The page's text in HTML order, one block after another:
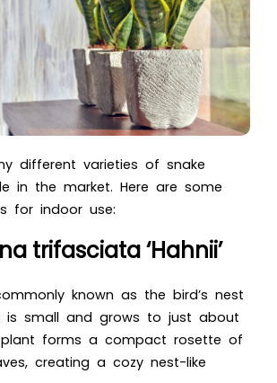
different varieties of snake
in the market. Here are some
for indoor use:
trifasciata ‘Hahnii’
known as the bird’s nest
is small and grows to just about
plant forms a compact rosette of
creating a cozy nest-like